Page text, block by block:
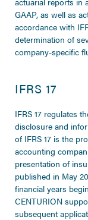
GAAP, as well as
accordance with
determination of
company-specific
IFRS 17
IFRS 17 regulates
disclosure and
of IFRS 17 is the
accounting
presentation of
published in May
financial years
CENTURION
subsequent